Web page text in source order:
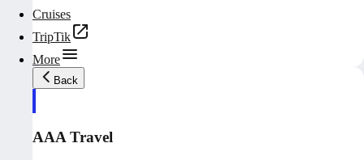
Cruises
TripTik
More
Back
AAA Travel